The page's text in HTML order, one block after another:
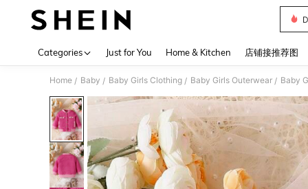
Categories Just for You Home & Kitchen 店铺接推荐图
Home / Baby / Baby Girls Clothing / Baby Girls Outerwear / Baby